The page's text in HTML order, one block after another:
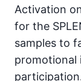
Activation
for the
samples to
promotional